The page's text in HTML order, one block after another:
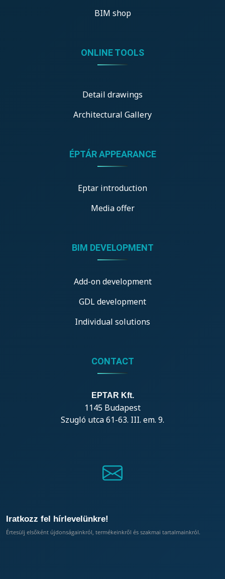
BIM shop
ONLINE TOOLS
Detail drawings
Architectural Gallery
ÉPTÁR APPEARANCE
Eptar introduction
Media offer
BIM DEVELOPMENT
Add-on development
GDL development
Individual solutions
CONTACT
EPTAR Kft.
1145 Budapest
Szugló utca 61-63. III. em. 9.
Iratkozz fel hírlevelünkre!
Értesülj elsőként újdonságainkról, termékeinkről és szakmai tartalmainkról.